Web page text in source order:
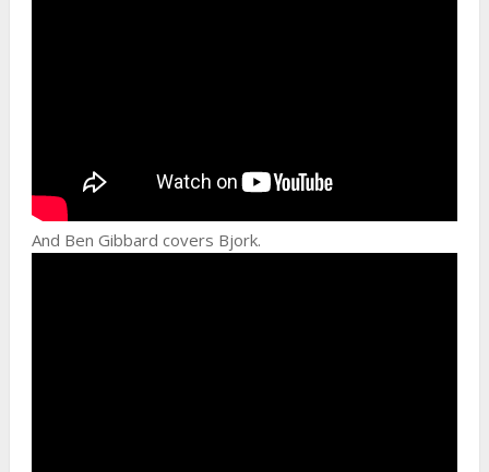
And Ben Gibbard covers Bjork.